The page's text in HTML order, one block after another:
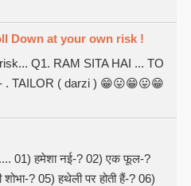
Down at your own risk !
Q1. RAM SITA HAI ... TO
. TAILOR ( darzi ) 😁😛😁😛😁
01) हमेशा नई-? 02) एक फूल-?
? 05) हथेली पर होती हैं-? 06)